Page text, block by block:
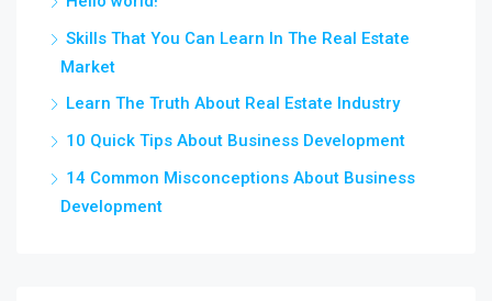
Skills That You Can Learn In The Real Estate
Market
Learn The Truth About Real Estate Industry
10 Quick Tips About Business Development
14 Common Misconceptions About Business
Development